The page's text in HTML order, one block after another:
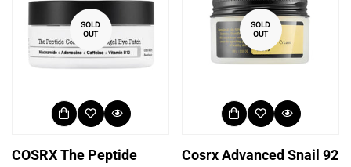
SOLD
OUT
COSRX The Peptide
SOLD
OUT
Cosrx Advanced Snail 92